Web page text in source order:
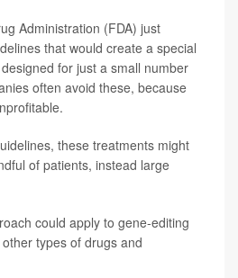
Administration (FDA) just
that would create a special
for just a small number
often avoid these, because
these treatments might
of patients, instead large
could apply to gene-editing
types of drugs and